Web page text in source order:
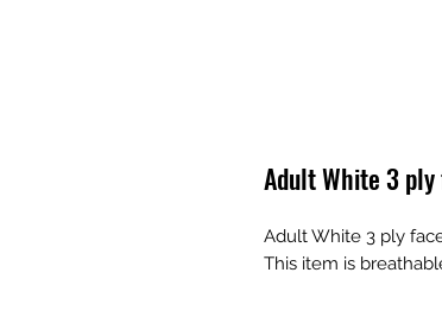
Adult White 3
Adult White 3 ply
This item is